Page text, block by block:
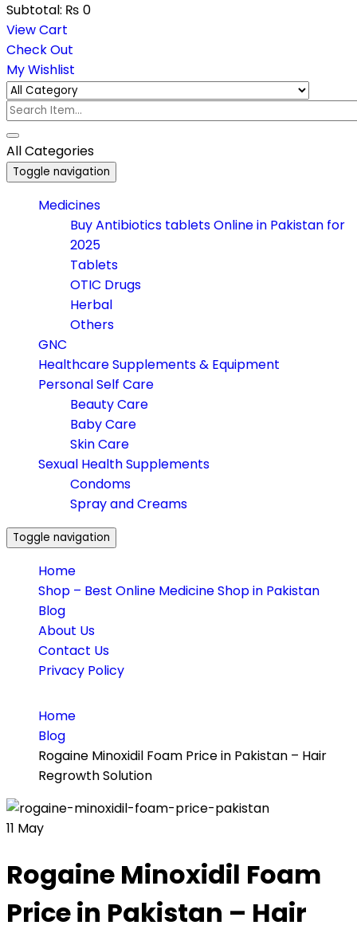
Subtotal: ₨ 0
View Cart
Check Out
My Wishlist
All Categories
Toggle navigation
Medicines
Buy Antibiotics tablets Online in Pakistan for
2025
Tablets
OTIC Drugs
Herbal
Others
GNC
Healthcare Supplements & Equipment
Personal Self Care
Beauty Care
Baby Care
Skin Care
Sexual Health Supplements
Condoms
Spray and Creams
Toggle navigation
Home
Shop – Best Online Medicine Shop in Pakistan
Blog
About Us
Contact Us
Privacy Policy
Home
Blog
Rogaine Minoxidil Foam Price in Pakistan – Hair
Regrowth Solution
11 May
Rogaine Minoxidil Foam
Price in Pakistan – Hair